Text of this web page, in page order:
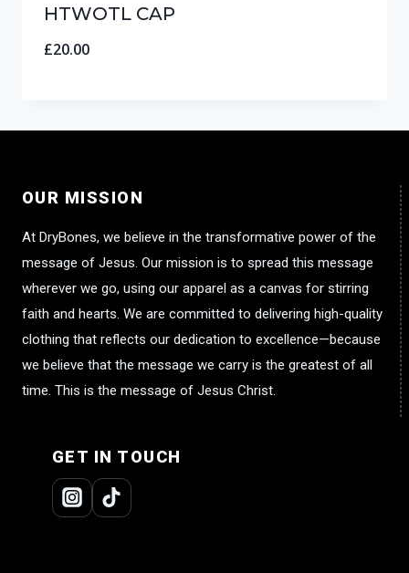
HTWOTL CAP
£20.00
OUR MISSION
At DryBones, we believe in the transformative power of the
message of Jesus. Our mission is to spread this message
wherever we go, using our apparel as a canvas for stirring
faith and hearts. We are committed to delivering high-quality
clothing that reflects our dedication to excellence—because
we believe that the message we carry is the greatest of all
time. This is the message of Jesus Christ.
GET IN TOUCH